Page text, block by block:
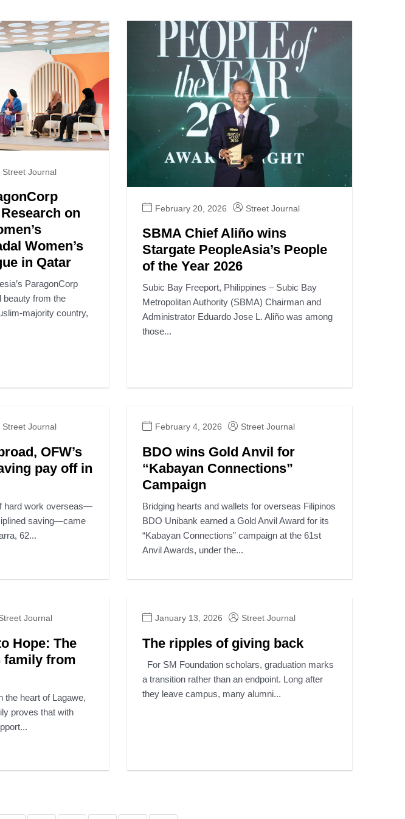
Street Journal
on
Women’s
in Qatar
ParagonCorp
beauty from the
majority country,
February 20, 2026 Street Journal
SBMA Chief Aliño wins
Stargate PeopleAsia’s People
of the Year 2026
Subic Bay Freeport, Philippines – Subic Bay
Metropolitan Authority (SBMA) Chairman and
Administrator Eduardo Jose L. Aliño was among
those...
Street Journal
OFW’s
pay off in
hard work overseas—
saving—came
62...
February 4, 2026 Street Journal
BDO wins Gold Anvil for
“Kabayan Connections”
Campaign
Bridging hearts and wallets for overseas Filipinos
BDO Unibank earned a Gold Anvil Award for its
“Kabayan Connections” campaign at the 61st
Anvil Awards, under the...
Journal
Hope: The
family from
heart of Lagawe,
proves that with
January 13, 2026 Street Journal
The ripples of giving back
For SM Foundation scholars, graduation marks
a transition rather than an endpoint. Long after
they leave campus, many alumni...